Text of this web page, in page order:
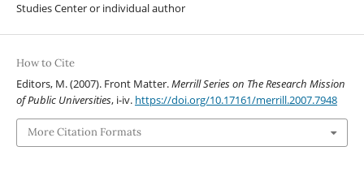
Studies Center or individual author
How to Cite
Editors, M. (2007). Front Matter.Merrill Series on The Research Mission
of Public Universities, i-iv. https://doi.org/10.17161/merrill.2007.7948
More Citation Formats